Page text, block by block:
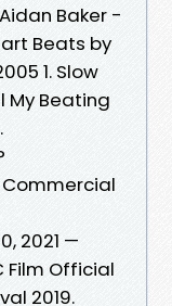
Baker -
Beats by
1. Slow
My Beating
2021 —
Film Official
2019.